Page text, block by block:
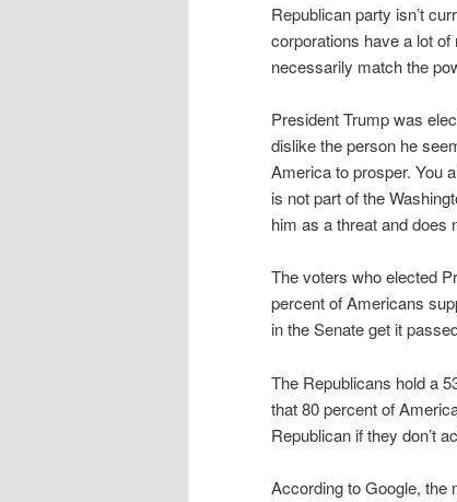
Republican party isn’t
corporations have a lot
necessarily match the
President Trump was
dislike the person he
America to prosper. You
is not part of the
him as a threat and does
The voters who elected
percent of Americans
in the Senate get it
The Republicans hold a
that 80 percent of
Republican if they don’t
According to Google, the